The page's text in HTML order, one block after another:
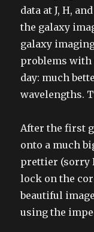
data at J, H,
the galaxy
galaxy
problems with
day: much
wavelengths.
After the first
onto a much
prettier (sorry
lock on the
beautiful
using the